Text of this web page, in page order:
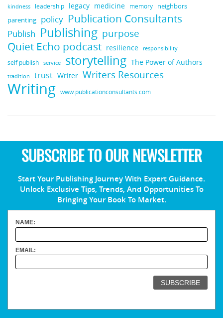
kindness leadership legacy medicine memory neighbors
parenting policy Publication Consultants
Publish Publishing purpose
Quiet Echo podcast resilience responsibility
self publish service storytelling The Power of Authors
tradition trust Writer Writers Resources
Writing www.publicationconsultants.com
SUBSCRIBE TO OUR NEWSLETTER
Start Your Publishing Journey With Expert Guidance.
Unlock Exclusive Tips, Trends, And Opportunities To
Bringing Your Book To Market.
NAME:
EMAIL: